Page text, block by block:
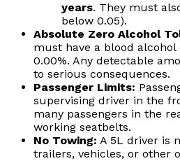
years. They must
below 0.05).
Absolute Zero Alcohol
must have a blood alcohol
0.00%. Any detectable
to serious consequences.
Passenger Limits:
supervising driver in the
many passengers in the
working seatbelts.
No Towing: A 5L driver is
trailers, vehicles, or other